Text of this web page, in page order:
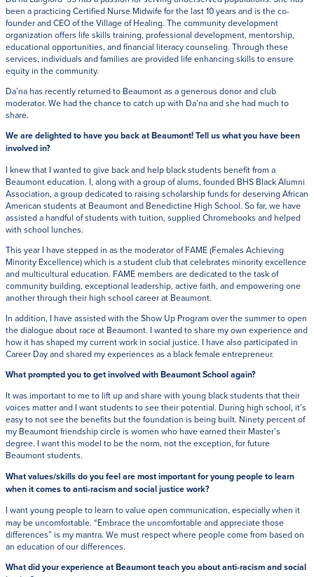
been a practicing Certified Nurse Midwife for the last 10 years and is the co-
founder and CEO of the Village of Healing. The community development
organization offers life skills training, professional development, mentorship,
educational opportunities, and financial literacy counseling. Through these
services, individuals and families are provided life enhancing skills to ensure
equity in the community.
Da’na has recently returned to Beaumont as a generous donor and club
moderator. We had the chance to catch up with Da’na and she had much to
share.
We are delighted to have you back at Beaumont! Tell us what you have been
involved in?
I knew that I wanted to give back and help black students benefit from a
Beaumont education. I, along with a group of alums, founded BHS Black Alumni
Association, a group dedicated to raising scholarship funds for deserving African
American students at Beaumont and Benedictine High School. So far, we have
assisted a handful of students with tuition, supplied Chromebooks and helped
with school lunches.
This year I have stepped in as the moderator of FAME (Females Achieving
Minority Excellence) which is a student club that celebrates minority excellence
and multicultural education. FAME members are dedicated to the task of
community building, exceptional leadership, active faith, and empowering one
another through their high school career at Beaumont.
In addition, I have assisted with the Show Up Program over the summer to open
the dialogue about race at Beaumont. I wanted to share my own experience and
how it has shaped my current work in social justice. I have also participated in
Career Day and shared my experiences as a black female entrepreneur.
What prompted you to get involved with Beaumont School again?
It was important to me to lift up and share with young black students that their
voices matter and I want students to see their potential. During high school, it’s
easy to not see the benefits but the foundation is being built. Ninety percent of
my Beaumont friendship circle is women who have earned their Master’s
degree. I want this model to be the norm, not the exception, for future
Beaumont students.
What values/skills do you feel are most important for young people to learn
when it comes to anti-racism and social justice work?
I want young people to learn to value open communication, especially when it
may be uncomfortable. “Embrace the uncomfortable and appreciate those
differences” is my mantra. We must respect where people come from based on
an education of our differences.
What did your experience at Beaumont teach you about anti-racism and social